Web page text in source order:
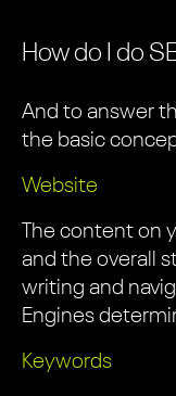
How do I do
And to answer
the basic
Website
The content on
and the overall
writing and
Engines
Keywords